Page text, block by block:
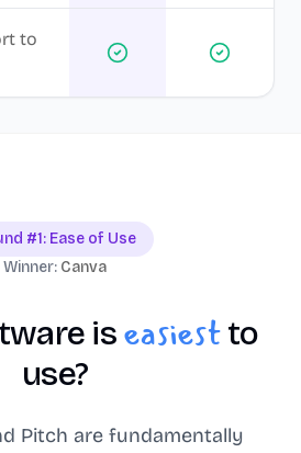
to
#1: Ease of Use
Winner: Canva
is easiest to
use?
Pitch are fundamentally